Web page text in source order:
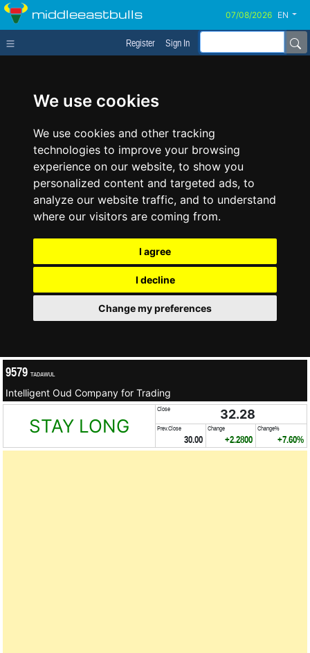
We use cookies
We use cookies and other tracking
technologies to improve your browsing
experience on our website, to show you
personalized content and targeted ads, to
analyze our website traffic, and to understand
where our visitors are coming from.
I agree
I decline
Change my preferences
middleeastbulls EN
Register Sign In
9579 TADAWUL
Intelligent Oud Company for Trading
STAY LONG
Close 32.28
Prev.Close
30.00
Change
+2.2800
Change%
+7.60%